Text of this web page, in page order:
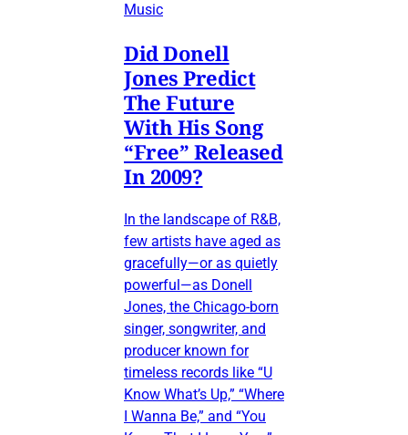
Music
Did Donell
Jones Predict
The Future
With His Song
“Free” Released
In 2009?
In the landscape of R&B,
few artists have aged as
gracefully—or as quietly
powerful—as Donell
Jones, the Chicago-born
singer, songwriter, and
producer known for
timeless records like “U
Know What’s Up,” “Where
I Wanna Be,” and “You